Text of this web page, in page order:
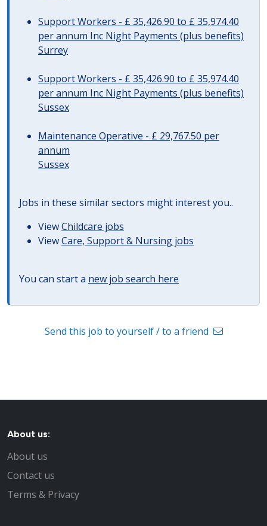
Support Workers - £ 35,426.90 to £ 35,974.40
per annum Inc Night Payments (plus benefits)
Surrey
Support Workers - £ 35,426.90 to £ 35,974.40
per annum Inc Night Payments (plus benefits)
Sussex
Maintenance Operative - £ 29,767.50 per
annum
Sussex
Jobs in these similar sectors might interest you..
ViewChildcare jobs
ViewCare, Support & Nursing jobs
You can start a new job search here
Send this job to yourself / to a friend
About us:
About us
Contact us
Terms & Privacy